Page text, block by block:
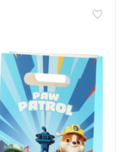
favorite_border